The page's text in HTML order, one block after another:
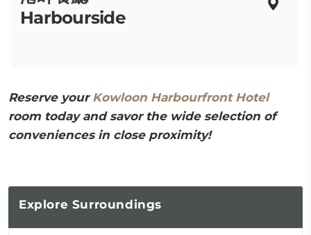
Harbourside
Reserve your Kowloon Harbourfront Hotel
room today and savor the wide selection of
conveniences in close proximity!
Explore Surroundings